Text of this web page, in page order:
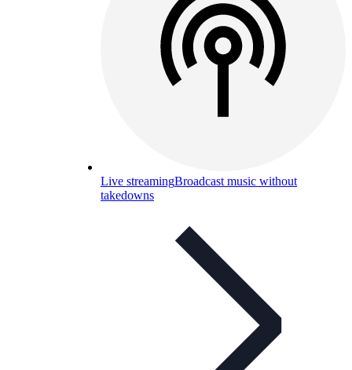
Live streamingBroadcast music without
takedowns